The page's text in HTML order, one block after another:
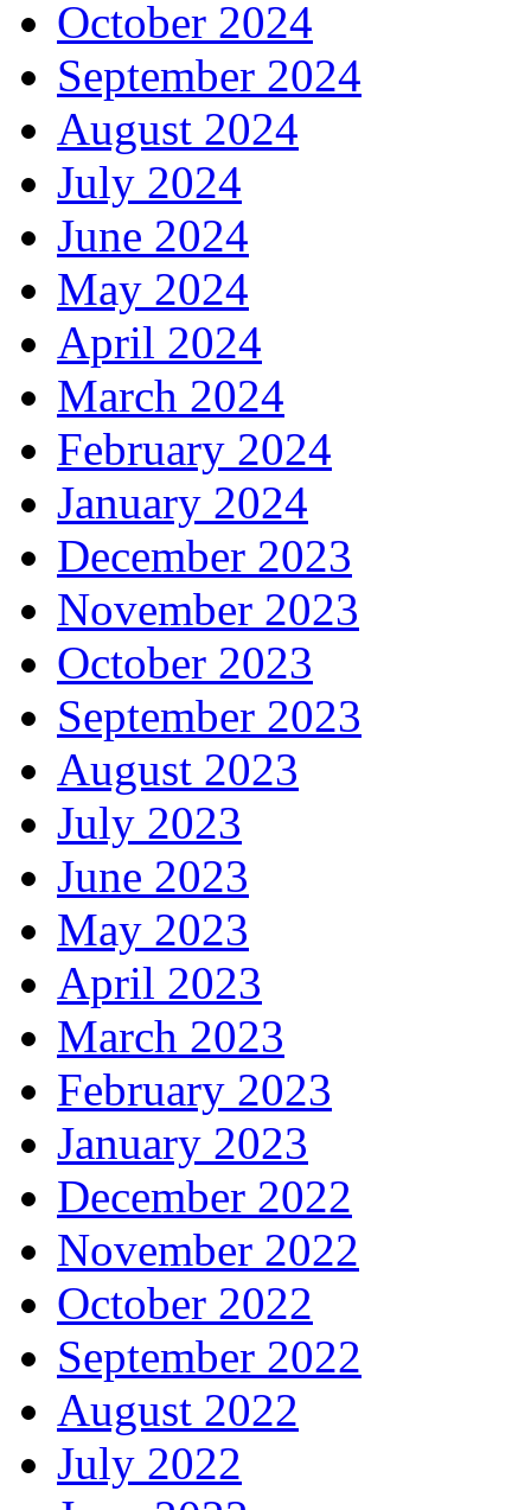
October 2024
September 2024
August 2024
July 2024
June 2024
May 2024
April 2024
March 2024
February 2024
January 2024
December 2023
November 2023
October 2023
September 2023
August 2023
July 2023
June 2023
May 2023
April 2023
March 2023
February 2023
January 2023
December 2022
November 2022
October 2022
September 2022
August 2022
July 2022